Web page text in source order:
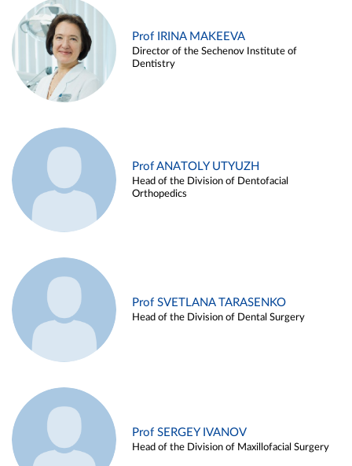
Prof IRINA MAKEEVA
Director of the Sechenov Institute of
Dentistry
Prof ANATOLY UTYUZH
Head of the Division of Dentofacial
Orthopedics
Prof SVETLANA TARASENKO
Head of the Division of Dental Surgery
Prof SERGEY IVANOV
Head of the Division of Maxillofacial Surgery